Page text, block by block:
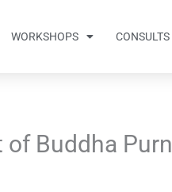
WORKSHOPS CONSULTS
Buddha